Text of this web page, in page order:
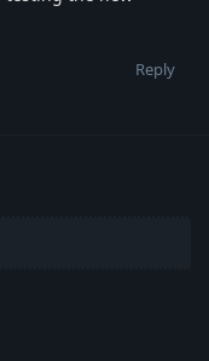
Reply